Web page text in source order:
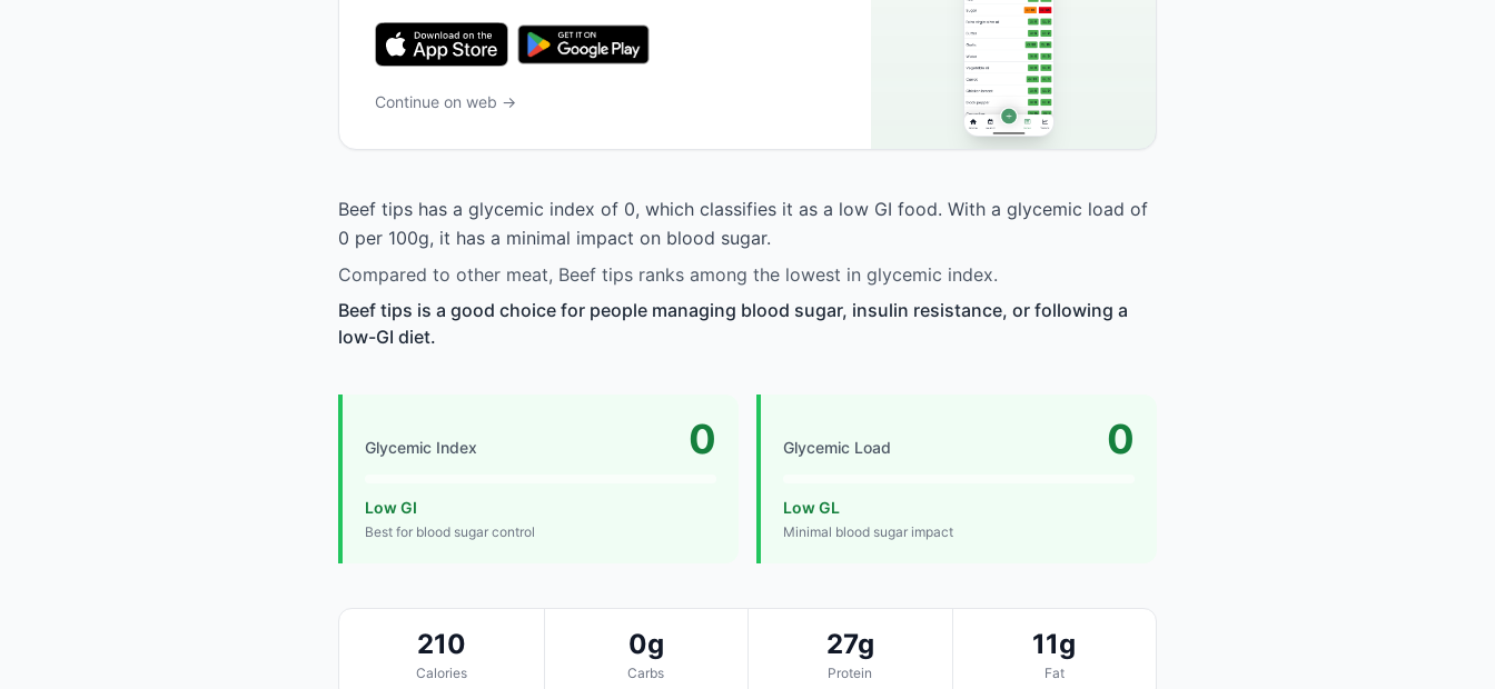
Continue on web →
Beef tips has a glycemic index of 0, which classifies it as a low GI food. With a glycemic load of
0 per 100g, it has a minimal impact on blood sugar.
Compared to other meat, Beef tips ranks among the lowest in glycemic index.
Beef tips is a good choice for people managing blood sugar, insulin resistance, or following a
low-GI diet.
Glycemic Index 0
Low GI
Best for blood sugar control
Glycemic Load 0
Low GL
Minimal blood sugar impact
210
Calories
0g
Carbs
27g
Protein
11g
Fat